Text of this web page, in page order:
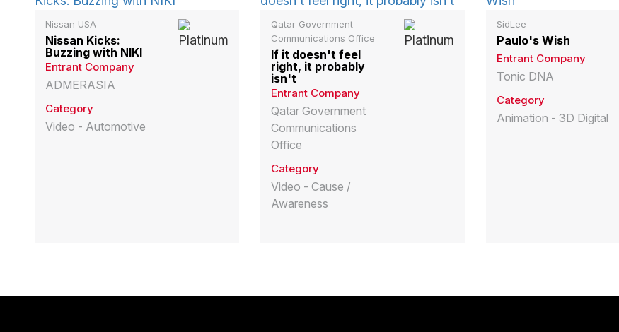
Nissan USA
Nissan Kicks:
Buzzing with NIKI
Entrant Company
ADMERASIA
Category
Video - Automotive
Qatar Government
Communications Office
If it doesn't feel
right, it probably
isn't
Entrant Company
Qatar Government
Communications
Office
Category
Video - Cause /
Awareness
SidLee
Paulo's Wish
Entrant Company
Tonic DNA
Category
Animation - 3D Digital